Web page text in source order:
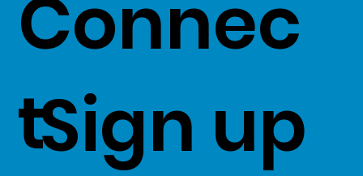
customers -
Click Here to
Connec
tSign up